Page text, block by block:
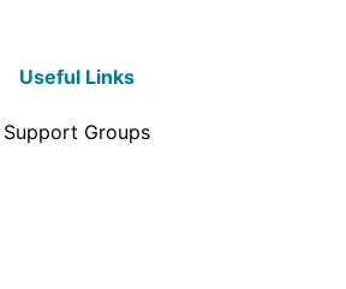
Useful Links
Support Groups